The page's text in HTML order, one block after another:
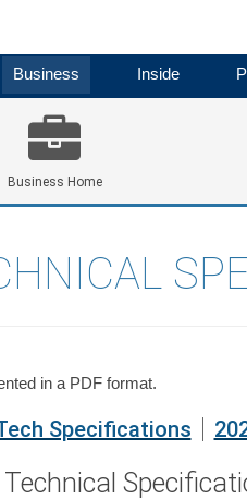
Business Inside
Business Home
in a PDF format.
Specifications